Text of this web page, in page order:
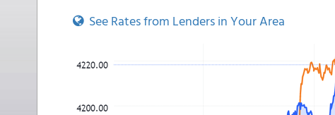
See Rates from Lenders in Your Area